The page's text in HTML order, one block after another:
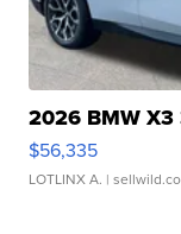
2026 BMW
$56,335
LOTLINX A. |